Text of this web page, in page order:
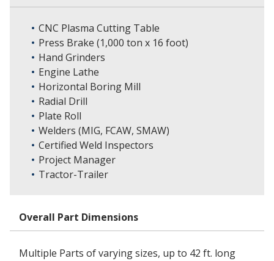
CNC Plasma Cutting Table
Press Brake (1,000 ton x 16 foot)
Hand Grinders
Engine Lathe
Horizontal Boring Mill
Radial Drill
Plate Roll
Welders (MIG, FCAW, SMAW)
Certified Weld Inspectors
Project Manager
Tractor-Trailer
Overall Part Dimensions
Multiple Parts of varying sizes, up to 42 ft. long